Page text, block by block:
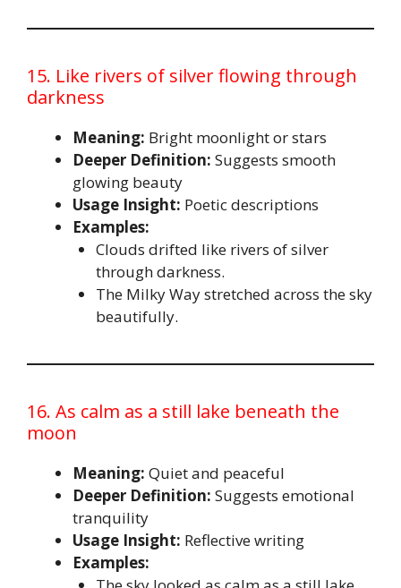
15. Like rivers of silver flowing through
darkness
Meaning: Bright moonlight or stars
Deeper Definition: Suggests smooth
glowing beauty
Usage Insight: Poetic descriptions
Examples:
Clouds drifted like rivers of silver
through darkness.
The Milky Way stretched across the sky
beautifully.
16. As calm as a still lake beneath the
moon
Meaning: Quiet and peaceful
Deeper Definition: Suggests emotional
tranquility
Usage Insight: Reflective writing
Examples: